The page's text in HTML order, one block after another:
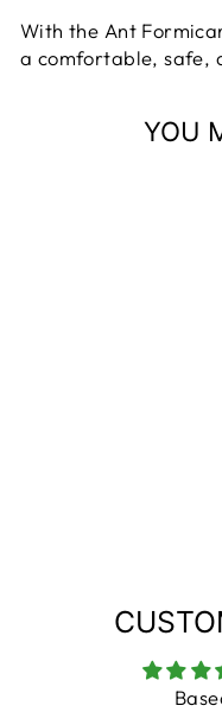
With the Ant
a comfortable, safe,
YOU